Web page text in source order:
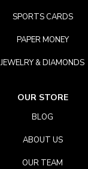
SPORTS CARDS
PAPER MONEY
JEWELRY & DIAMONDS
OUR STORE
BLOG
ABOUT US
OUR TEAM